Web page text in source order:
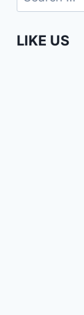
for:
LIKE US